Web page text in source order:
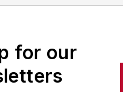
successful companies
in the world of
manufacturing,
for our